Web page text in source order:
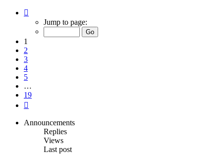
Jump to page:
1
2
3
4
5
…
19
Announcements
Replies
Views
Last post